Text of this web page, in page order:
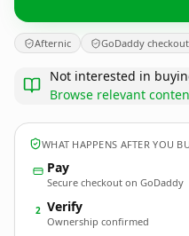
Afternic GoDaddy checkout
Not interested in
Browse relevant
WHAT HAPPENS AFTER YOU
Pay
Secure checkout on GoDaddy
2 Verify
Ownership confirmed